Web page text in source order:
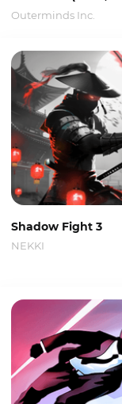
Unlimited Money)
Outerminds Inc.
Shadow Fight 3
NEKKI